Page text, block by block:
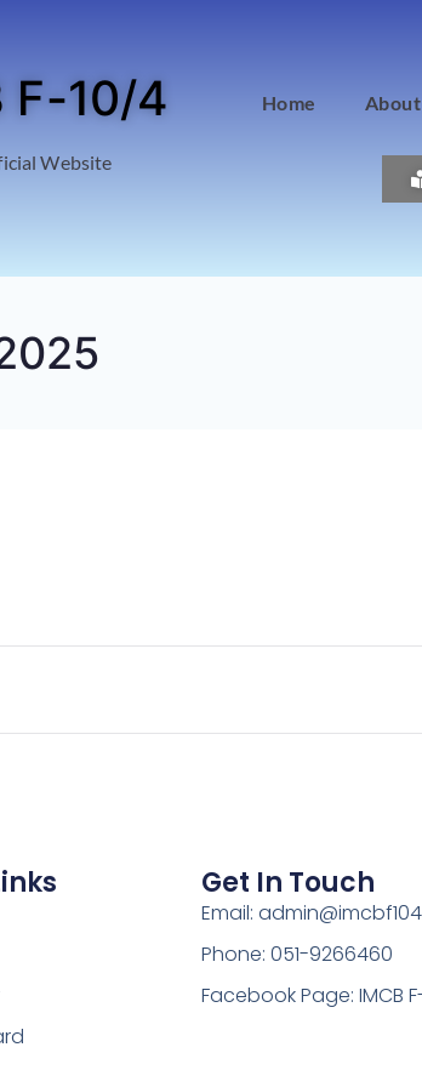
F-10/4
Website
Home About
Get In Touch
Email:
Phone: 051-9266460
Facebook Page: IMCB